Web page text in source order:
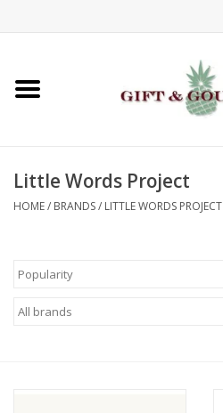
Home
Gifts
Kids
Little Words Project
HOME/ BRANDS/ LITTLE WORDS PROJECT